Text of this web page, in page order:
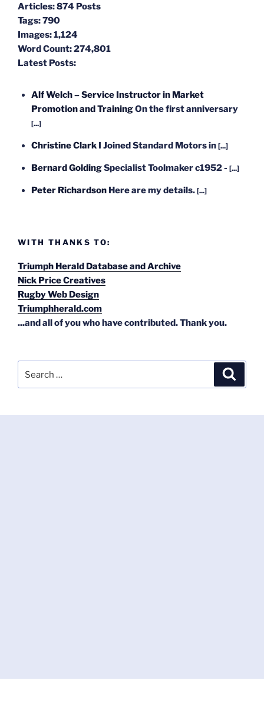
Articles:874 Posts
Tags:790
Images:1,124
Word Count:274,801
Latest Posts:
Alf Welch – Service Instructor in Market
Promotion and TrainingOn the first anniversary
[...]
Christine Clark I Joined Standard Motors in [...]
Bernard GoldingSpecialist Toolmaker c1952 - [...]
Peter Richardson Here are my details. [...]
WITH THANKS TO:
Triumph Herald Database and Archive
Nick Price Creatives
Rugby Web Design
Triumphherald.com
...and all of you who have contributed. Thank you.